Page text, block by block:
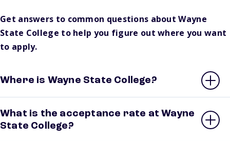
Get answers to common questions about Wayne
State College to help you figure out where you want
to apply.
Where is Wayne State College?
What is the acceptance rate at Wayne
State College?